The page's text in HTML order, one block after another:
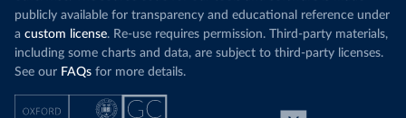
publicly available for transparency and educational reference under
a custom license. Re-use requires permission. Third-party materials,
including some charts and data, are subject to third-party licenses.
See our FAQs for more details.